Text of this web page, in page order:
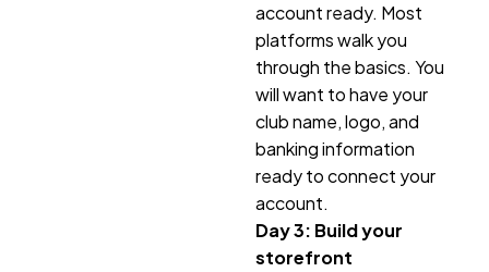
account ready. Most
platforms walk you
through the basics. You
will want to have your
club name, logo, and
banking information
ready to connect your
account.
Day 3: Build your
storefront